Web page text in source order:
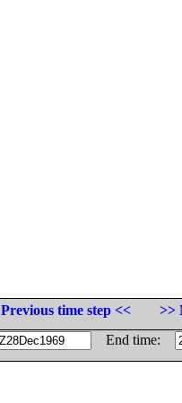
Previous time step <<
>>
End time: